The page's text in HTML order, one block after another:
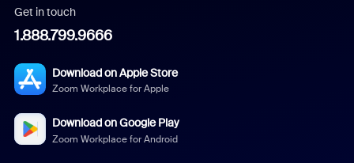
Get in touch
1.888.799.9666
Download on Apple Store
Zoom Workplace for Apple
Download on Google Play
Zoom Workplace for Android